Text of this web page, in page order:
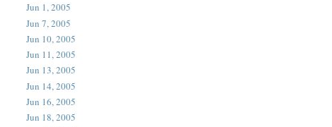
Jun 1, 2005
Jun 7, 2005
Jun 10, 2005
Jun 11, 2005
Jun 13, 2005
Jun 14, 2005
Jun 16, 2005
Jun 18, 2005